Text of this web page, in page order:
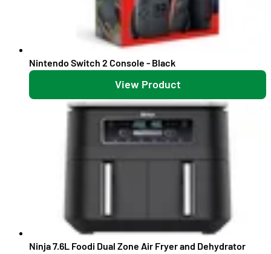
Nintendo Switch 2 Console - Black
View Product
Ninja 7.6L Foodi Dual Zone Air Fryer and Dehydrator